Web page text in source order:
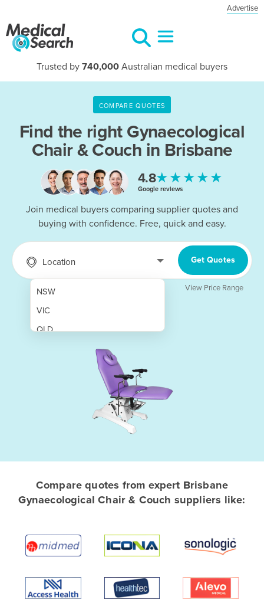
Advertise
Trusted by 740,000 Australian medical buyers
COMPARE QUOTES
Find the right Gynaecological
Chair & Couch in Brisbane
4.8★★★★★
Google reviews
Join medical buyers comparing supplier quotes and
buying with confidence. Free, quick and easy.
Location
NSW
VIC
QLD
Afghanistan
Algeria
Angola
Antigua and Barbuda
Get Quotes
View Price Range
Compare quotes from expert Brisbane
Gynaecological Chair & Couch suppliers like: